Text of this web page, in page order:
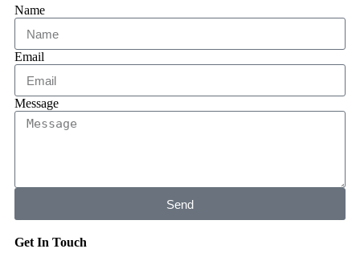
Name
Email
Message
Send
Get In Touch